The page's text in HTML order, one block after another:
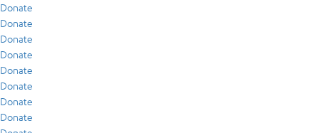
Donate
Donate
Donate
Donate
Donate
Donate
Donate
Donate